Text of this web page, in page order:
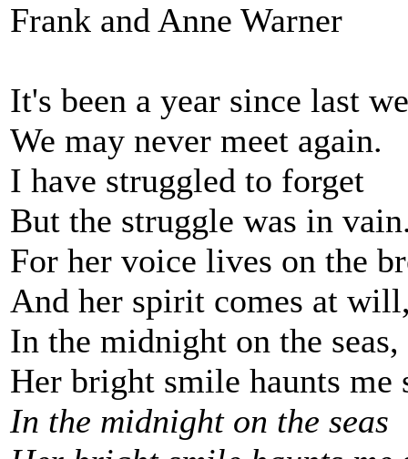
Frank and Anne Warner
It's been a year since last
We may never meet again.
I have struggled to forget
But the struggle was in
For her voice lives on the
And her spirit comes at
In the midnight on the seas,
Her bright smile haunts me
In the midnight on the seas